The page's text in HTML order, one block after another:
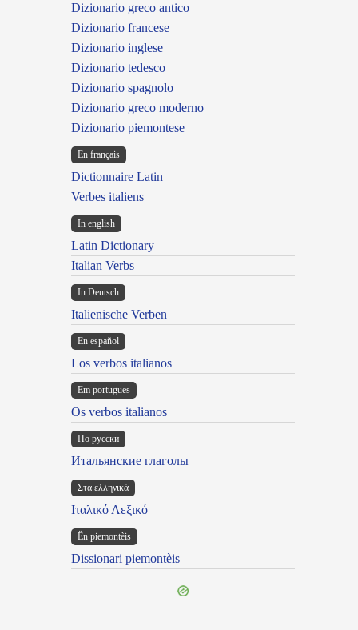
Dizionario greco antico
Dizionario francese
Dizionario inglese
Dizionario tedesco
Dizionario spagnolo
Dizionario greco moderno
Dizionario piemontese
En français
Dictionnaire Latin
Verbes italiens
In english
Latin Dictionary
Italian Verbs
In Deutsch
Italienische Verben
En español
Los verbos italianos
Em portugues
Os verbos italianos
По русски
Итальянские глаголы
Στα ελληνικά
Ιταλικό Λεξικό
Ën piemontèis
Dissionari piemontèis